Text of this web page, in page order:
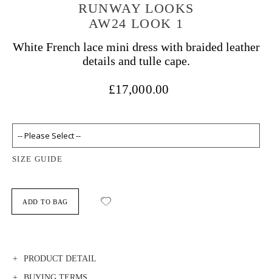
RUNWAY LOOKS
AW24 LOOK 1
White French lace mini dress with braided leather
details and tulle cape.
£17,000.00
SIZE GUIDE
ADD TO BAG
PRODUCT DETAIL